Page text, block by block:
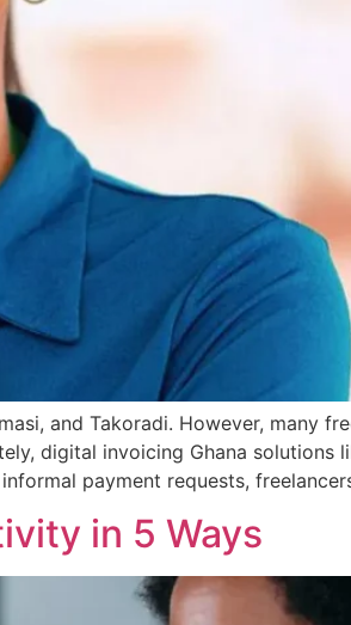
and Takoradi. However, many
digital invoicing Ghana solutions
payment requests,
in 5 Ways